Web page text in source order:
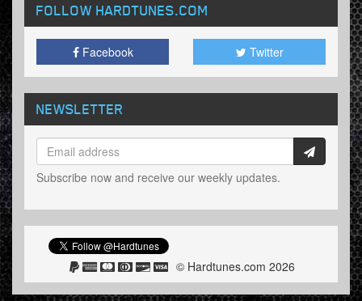
FOLLOW HARDTUNES.COM
Facebook Twitter
NEWSLETTER
Subscribe now and receive our weekly updates.
© Hardtunes.com 2026